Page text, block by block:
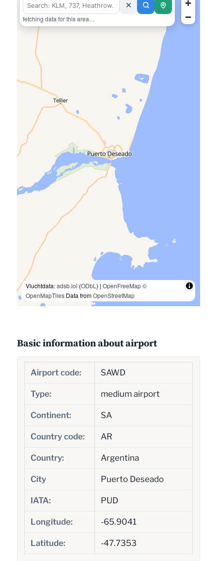
Vluchtdata:adsb.lol (ODbL ) | OpenFreeMap©
OpenMapTiles Data fromOpenStreetMap
fetching data for this area…
Basic information about airport
Airport code: SAWD
Type: medium airport
Continent: SA
Country code: AR
Country: Argentina
City Puerto Deseado
IATA: PUD
Longitude: -65.9041
Latitude: -47.7353